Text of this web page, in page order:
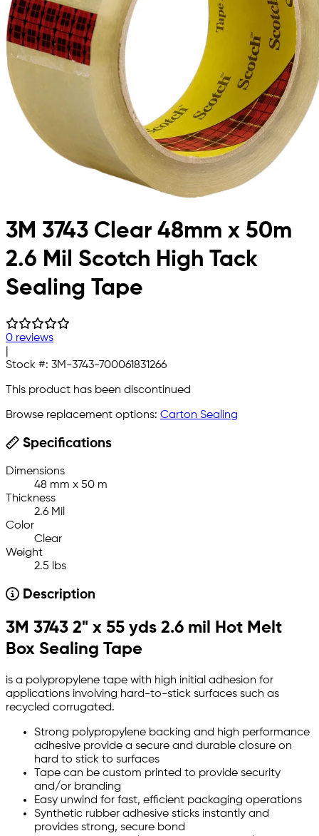
3M 3743 Clear 48mm x 50m
2.6 Mil Scotch High Tack
Sealing Tape
0 reviews
Stock #: 3M-3743-700061831266
This product has been discontinued
Browse replacement options: Carton Sealing
Specifications
Dimensions
48 mm x 50 m
Thickness
2.6 Mil
Color
Clear
Weight
2.5 lbs
Description
3M 3743 2" x 55 yds 2.6 mil Hot Melt
Box Sealing Tape
is a polypropylene tape with high initial adhesion for
applications involving hard-to-stick surfaces such as
recycled corrugated.
Strong polypropylene backing and high performance
adhesive provide a secure and durable closure on
hard to stick to surfaces
Tape can be custom printed to provide security
and/or branding
Easy unwind for fast, efficient packaging operations
Synthetic rubber adhesive sticks instantly and
provides strong, secure bond